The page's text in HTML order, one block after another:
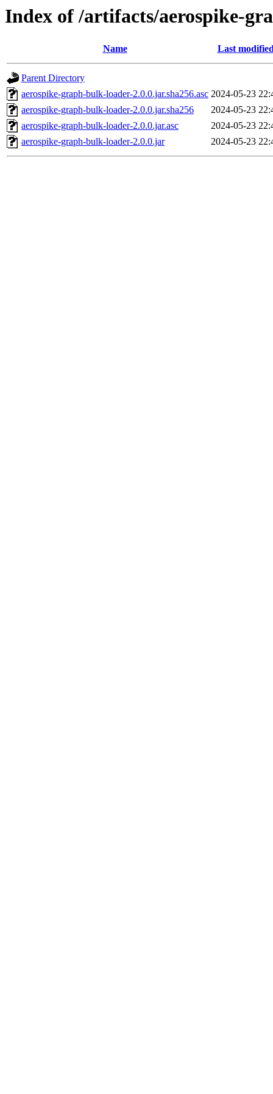
Index of /artifacts/aerospike-
Name Last
Parent Directory
aerospike-graph-bulk-loader-2.0.0.jar.sha256.asc 2024-05-23
aerospike-graph-bulk-loader-2.0.0.jar.sha256
2024-05-23
aerospike-graph-bulk-loader-2.0.0.jar.asc
2024-05-23
aerospike-graph-bulk-loader-2.0.0.jar
2024-05-23